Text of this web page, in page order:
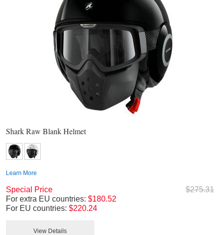
Shark Raw Blank Helmet
Learn More
$275.31
Special Price
For extra EU countries: $180.52
For EU countries: $220.24
View Details